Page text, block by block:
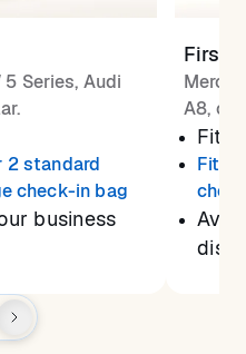
Series, Audi
2 standard
check-in bag
business
First
A8, or
Fits
Fits